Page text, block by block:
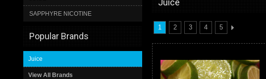
SAPPHYRE NICOTINE
Popular Brands
Juice
View All Brands
Juice
1 2 3 4 5